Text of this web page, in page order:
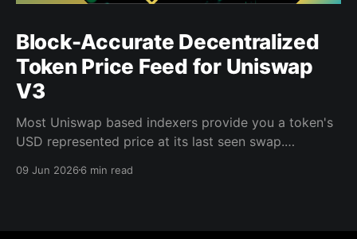
Block-Accurate Decentralized
Token Price Feed for Uniswap
V3
Most Uniswap based indexers provide you a token's
USD represented price at its last seen swap.
you the price at every block, for every indexed pool,
09 Jun 20266 min read